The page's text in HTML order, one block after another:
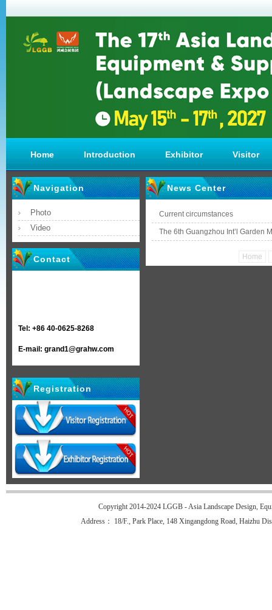
Home Introduction Exhibitor Visitor
Navigation
Photo
Video
Contact
Tel: +86 40-0625-8268
E-mail: grand1@grahw.com
Registration
News Center
Current circumstances
The 6th Guangzhou Int’l Garden
Home
Copyright 2014-2024 LGGB - Asia Landscape Design,
Address： 18/F., Park Place, 148 Xingangdong Road, Haizhu